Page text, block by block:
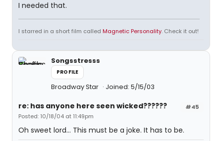
I needed that.
I starred in a short film called Magnetic Personality. Check it out!
Songsstresss
PROFILE
Broadway Star Joined: 5/15/03
#45
re: has anyone here seen wicked??????
Posted: 10/18/04 at 11:49pm
Oh sweet lord... This must be a joke. It has to be.